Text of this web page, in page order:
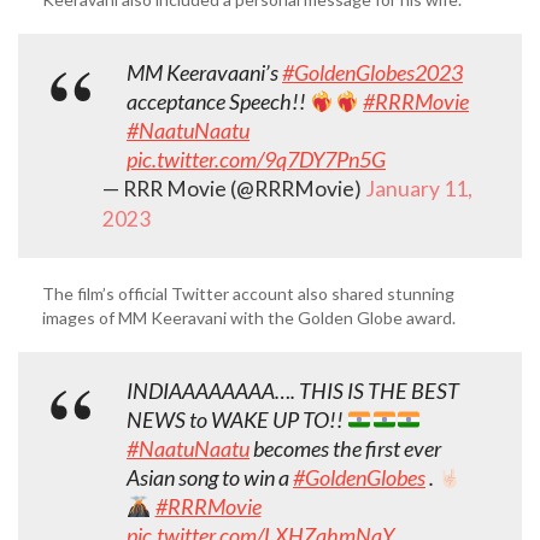
MM Keeravaani’s#GoldenGlobes2023
acceptance Speech!!
#RRRMovie
#NaatuNaatu
pic.twitter.com/9q7DY7Pn5G
— RRR Movie (@RRRMovie) January 11,
2023
The film’s official Twitter account also shared stunning
images of MM Keeravani with the Golden Globe award.
INDIAAAAAAAA…. THIS IS THE BEST
NEWS to WAKE UP TO!!
#NaatuNaatubecomes the first ever
Asian song to win a#GoldenGlobes.
#RRRMovie